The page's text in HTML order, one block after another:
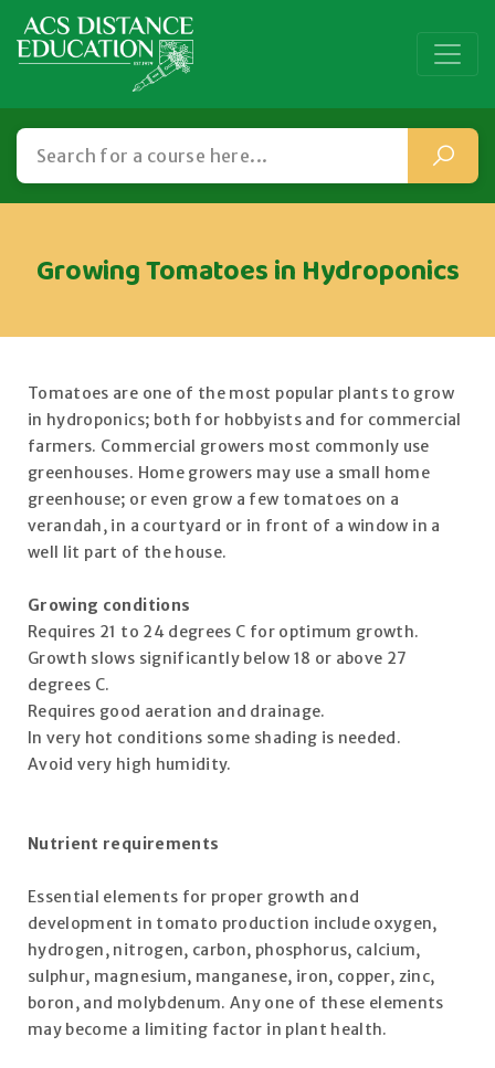
Growing Tomatoes in Hydroponics
Tomatoes are one of the most popular plants to grow
in hydroponics; both for hobbyists and for commercial
farmers. Commercial growers most commonly use
greenhouses. Home growers may use a small home
greenhouse; or even grow a few tomatoes on a
verandah, in a courtyard or in front of a window in a
well lit part of the house.
Growing conditions
Requires 21 to 24 degrees C for optimum growth.
Growth slows significantly below 18 or above 27
degrees C.
Requires good aeration and drainage.
In very hot conditions some shading is needed.
Avoid very high humidity.
Nutrient requirements
Essential elements for proper growth and
development in tomato production include oxygen,
hydrogen, nitrogen, carbon, phosphorus, calcium,
sulphur, magnesium, manganese, iron, copper, zinc,
boron, and molybdenum. Any one of these elements
may become a limiting factor in plant health.